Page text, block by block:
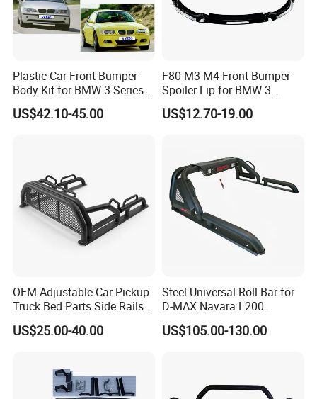
Plastic Car Front Bumper
Body Kit for BMW 3 Series
E46 M3 1999-2004
US$42.10-45.00
F80 M3 M4 Front Bumper
Spoiler Lip for BMW 3
Series F80 F82 F83 2015-
2020
US$12.70-19.00
OEM Adjustable Car Pickup
Truck Bed Parts Side Rails
Rack Black Classic off-Road
Sport Chase Roll Bar with
US$25.00-40.00
Steel Universal Roll Bar for
D-MAX Navara L200
MitsubisTriton
US$105.00-130.00